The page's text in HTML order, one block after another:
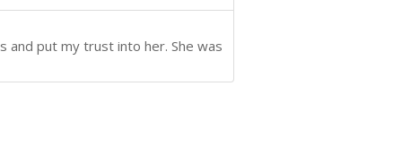
and put my trust into her. She was